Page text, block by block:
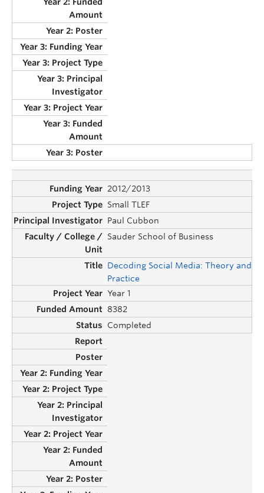
2012/2013
Small TLEF
Paul Cubbon
Sauder School of Business
Decoding Social Media: Theory and
Practice
Year 1
8382
Completed